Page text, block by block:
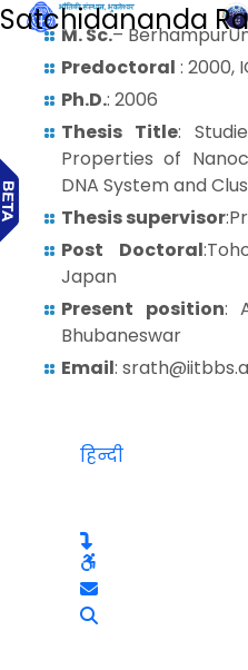
Satchidananda
M. Sc.–
Predoctoral : 2000,
Ph.D.: 2006
Thesis Title:
Properties of
DNA System and
Thesis supervisor
Post Doctoral
Japan
Present position:
Bhubaneswar
Email:
हिन्दी